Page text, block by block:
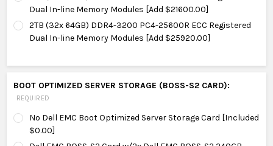
Dual In-line Memory Modules [Add $21600.00]
2TB (32x 64GB) DDR4-3200 PC4-25600R ECC Registered
Dual In-line Memory Modules [Add $25920.00]
BOOT OPTIMIZED SERVER STORAGE (BOSS-S2 CARD):
REQUIRED
No Dell EMC Boot Optimized Server Storage Card [Included
$0.00]